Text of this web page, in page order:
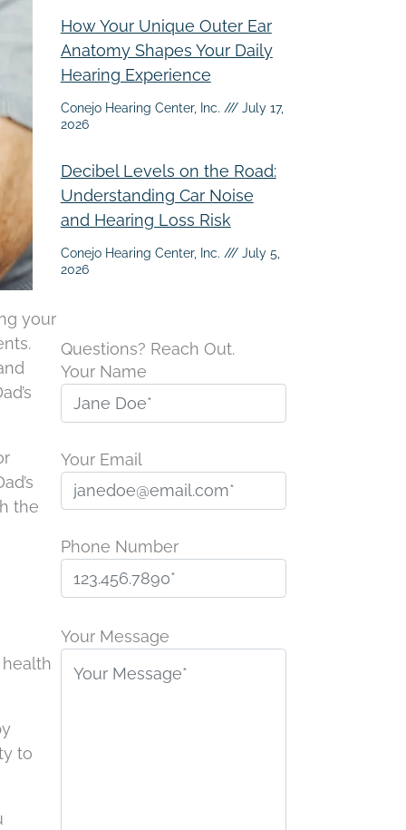
your
the
to
How Your Unique Outer Ear
Anatomy Shapes Your Daily
Hearing Experience
Conejo Hearing Center, Inc.
July 17,
2026
Decibel Levels on the Road:
Understanding Car Noise
and Hearing Loss Risk
Conejo Hearing Center, Inc.
July 5,
2026
Questions? Reach Out.
Your Name
Your Email
Phone Number
l
Your Message